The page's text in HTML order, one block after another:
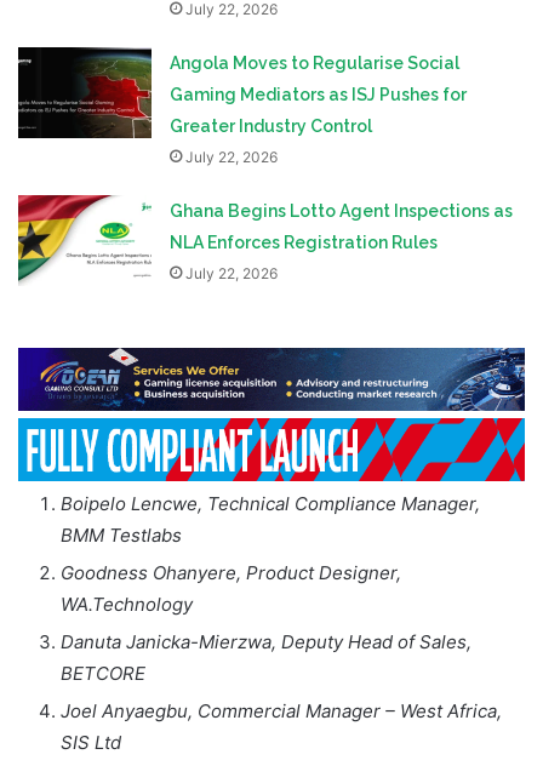
July 22, 2026
Angola Moves to Regularise Social
Gaming Mediators as ISJ Pushes for
Greater Industry Control
July 22, 2026
Ghana Begins Lotto Agent Inspections as
NLA Enforces Registration Rules
July 22, 2026
Boipelo Lencwe, Technical Compliance Manager,
BMM Testlabs
Goodness Ohanyere, Product Designer,
WA.Technology
Danuta Janicka-Mierzwa, Deputy Head of Sales,
BETCORE
Joel Anyaegbu, Commercial Manager – West Africa,
SIS Ltd